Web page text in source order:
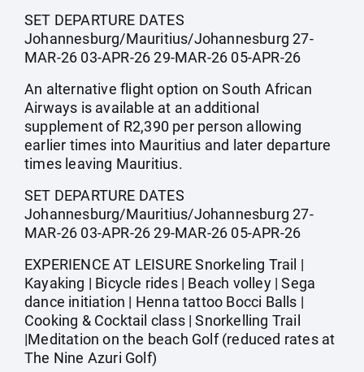
SET DEPARTURE DATES
Johannesburg/Mauritius/Johannesburg 27-
MAR-26 03-APR-26 29-MAR-26 05-APR-26
An alternative flight option on South African
Airways is available at an additional
supplement of R2,390 per person allowing
earlier times into Mauritius and later departure
times leaving Mauritius.
SET DEPARTURE DATES
Johannesburg/Mauritius/Johannesburg 27-
MAR-26 03-APR-26 29-MAR-26 05-APR-26
EXPERIENCE AT LEISURE Snorkeling Trail |
Kayaking | Bicycle rides | Beach volley | Sega
dance initiation | Henna tattoo Bocci Balls |
Cooking & Cocktail class | Snorkelling Trail
|Meditation on the beach Golf (reduced rates at
The Nine Azuri Golf)